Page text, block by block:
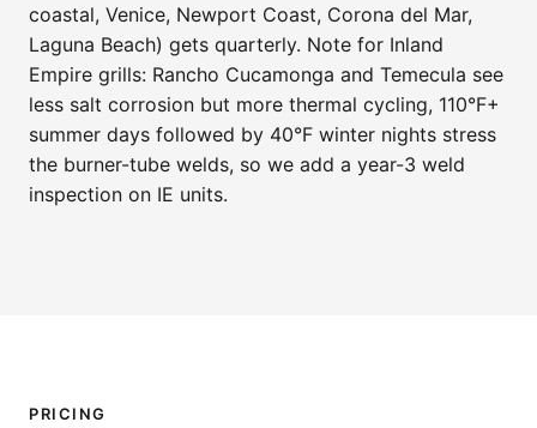
coastal, Venice, Newport Coast, Corona del Mar,
Laguna Beach) gets quarterly. Note for Inland
Empire grills: Rancho Cucamonga and Temecula see
less salt corrosion but more thermal cycling, 110°F+
summer days followed by 40°F winter nights stress
the burner-tube welds, so we add a year-3 weld
inspection on IE units.
PRICING